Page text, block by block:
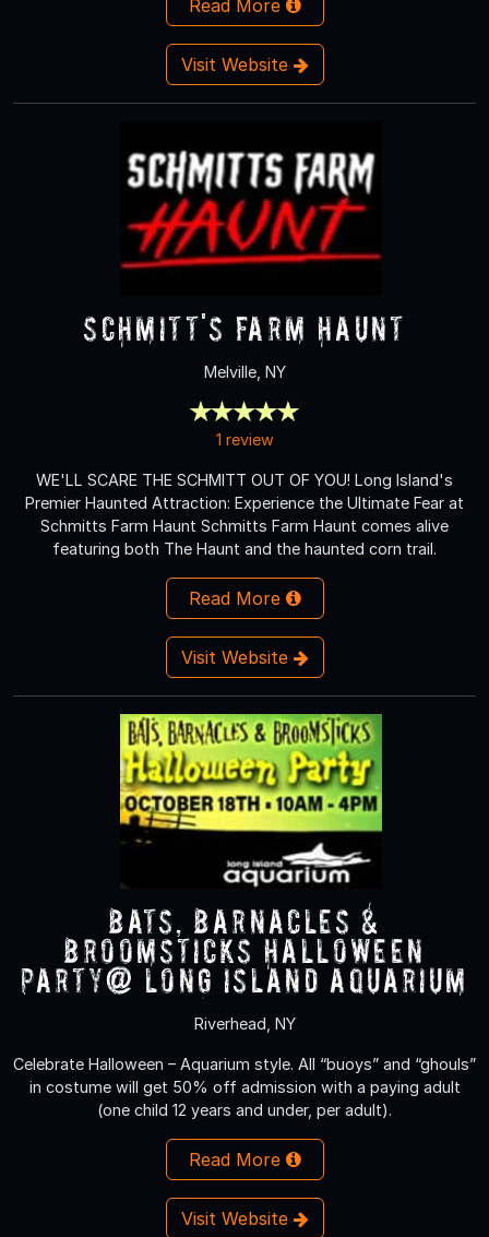
Read More
Visit Website
Schmitt's Farm Haunt
Melville, NY
1 review
WE'LL SCARE THE SCHMITT OUT OF YOU! Long Island's
Premier Haunted Attraction: Experience the Ultimate Fear at
Schmitts Farm Haunt Schmitts Farm Haunt comes alive
featuring both The Haunt and the haunted corn trail.
Read More
Visit Website
Bats, Barnacles &
Broomsticks Halloween
Party@ Long Island Aquarium
Riverhead, NY
Celebrate Halloween – Aquarium style. All “buoys” and “ghouls”
in costume will get 50% off admission with a paying adult
(one child 12 years and under, per adult).
Read More
Visit Website